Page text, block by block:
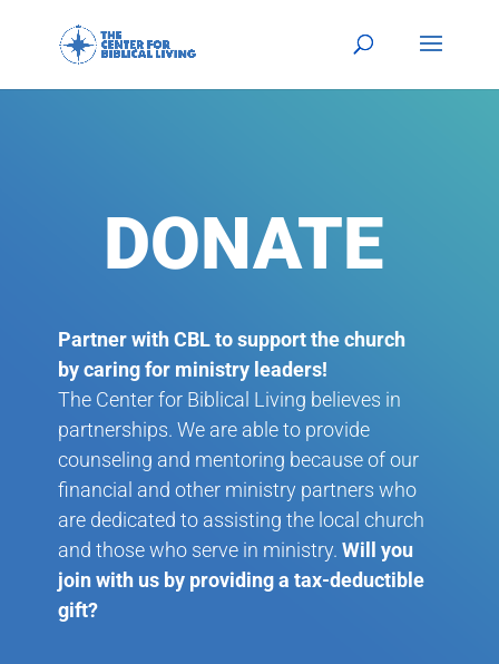
DONATE
Partner with CBL to support the church
by caring for ministry leaders!
The Center for Biblical Living believes in
partnerships. We are able to provide
counseling and mentoring because of our
financial and other ministry partners who
are dedicated to assisting the local church
and those who serve in ministry. Will you
join with us by providing a tax-deductible
gift?